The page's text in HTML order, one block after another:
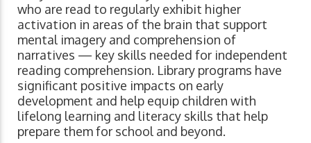
who are read to regularly exhibit higher
activation in areas of the brain that support
mental imagery and comprehension of
narratives ⁠— key skills needed for independent
reading comprehension. Library programs have
significant positive impacts on early
development and help equip children with
lifelong learning and literacy skills that help
prepare them for school and beyond.